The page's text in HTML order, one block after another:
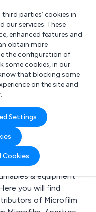
parties’ cookies in
our services. These
enhanced features and
obtain more
the configuration of
some cookies, in our
that blocking some
on the site and
Settings
Cookies
& equipment
you will find
of Microfilm